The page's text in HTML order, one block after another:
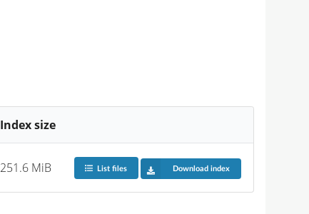
Index size
251.6 MiB List files Download index